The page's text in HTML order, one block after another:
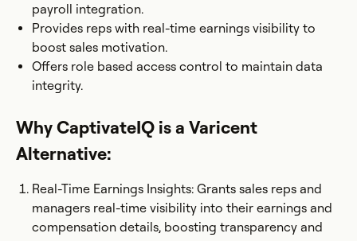
payroll integration.
Provides reps with real-time earnings visibility to
boost sales motivation.
Offers role based access control to maintain data
integrity.
Why CaptivateIQ is a Varicent
Alternative:
Real-Time Earnings Insights: Grants sales reps and
managers real-time visibility into their earnings and
compensation details, boosting transparency and